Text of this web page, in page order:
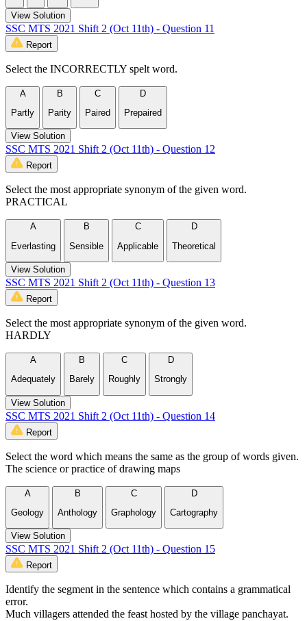
View Solution
SSC MTS 2021 Shift 2 (Oct 11th) - Question 11
Report
Select the INCORRECTLY spelt word.
A
Partly
B
Parity
C
Paired
D
Prepaired
View Solution
SSC MTS 2021 Shift 2 (Oct 11th) - Question 12
Report
Select the most appropriate synonym of the given word.
PRACTICAL
A
Everlasting
B
Sensible
C
Applicable
D
Theoretical
View Solution
SSC MTS 2021 Shift 2 (Oct 11th) - Question 13
Report
Select the most appropriate synonym of the given word.
HARDLY
A
Adequately
B
Barely
C
Roughly
D
Strongly
View Solution
SSC MTS 2021 Shift 2 (Oct 11th) - Question 14
Report
Select the word which means the same as the group of words given.
The science or practice of drawing maps
A
Geology
B
Anthology
C
Graphology
D
Cartography
View Solution
SSC MTS 2021 Shift 2 (Oct 11th) - Question 15
Report
Identify the segment in the sentence which contains a grammatical
error.
Much villagers attended the feast hosted by the village panchayat.